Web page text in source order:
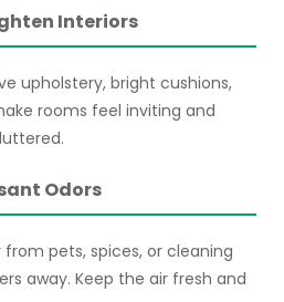
Interiors
upholstery, bright cushions,
rooms feel inviting and
Odors
pets, spices, or cleaning
away. Keep the air fresh and